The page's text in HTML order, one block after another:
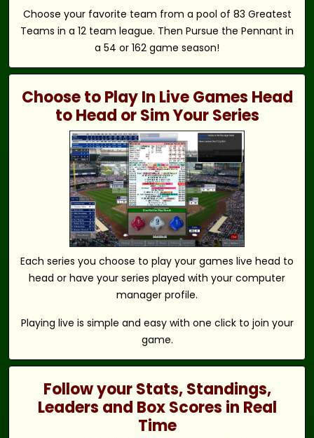
Choose your favorite team from a pool of 83 Greatest
Teams in a 12 team league. Then Pursue the Pennant in
a 54 or 162 game season!
Choose to Play In Live Games Head
to Head or Sim Your Series
Each series you choose to play your games live head to
head or have your series played with your computer
manager profile.
Playing live is simple and easy with one click to join your
game.
Follow your Stats, Standings,
Leaders and Box Scores in Real
Time